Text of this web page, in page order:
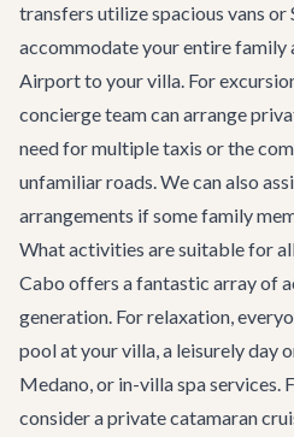
transfers utilize spacious vans
accommodate your entire family
Airport to your villa. For
concierge team can arrange
need for multiple taxis or the
unfamiliar roads. We can also
arrangements if some family
What activities are suitable for
Cabo offers a fantastic array of
generation. For relaxation,
pool at your villa, a leisurely day
Medano, or in-villa spa services.
consider aprivate catamaran